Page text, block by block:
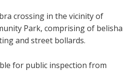
crossing in the vicinity of
Park, comprising of belisha
and street bollards.
for public inspection from